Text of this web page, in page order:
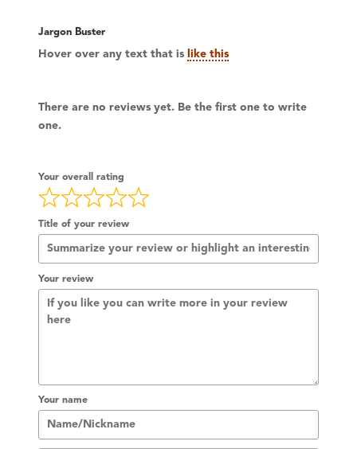
Jargon Buster
Hover over any text that is like this
There are no reviews yet. Be the first one to write
one.
Your overall rating
Title of your review
Your review
Your name